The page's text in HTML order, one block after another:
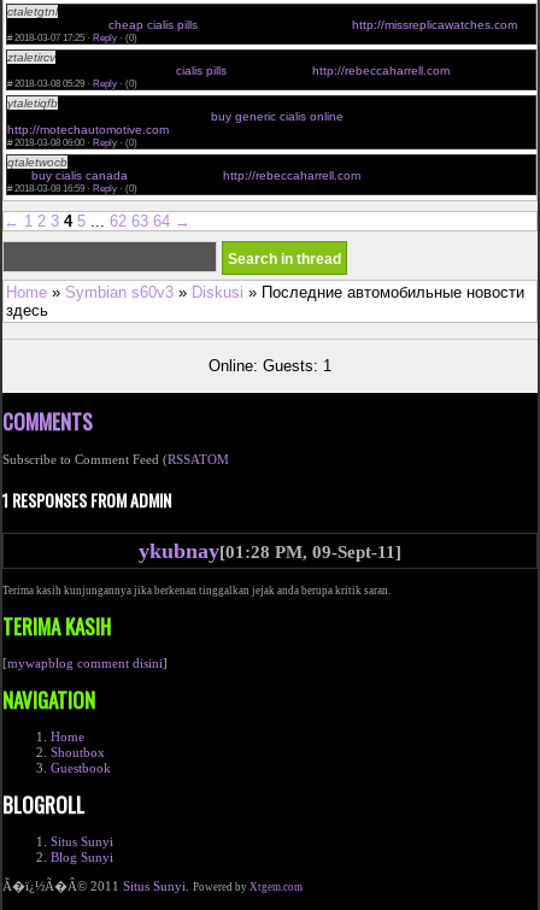
ctaletgtnlcialis super active <a href="http://missreplicawatches.com">cialis online usa </a> buy
cheap cialis pills http://missreplicawatches.com
#2018-03-07 17:25 · Reply · (0)
ztaletircv
cialis pills http://rebeccaharrell.com
#2018-03-08 05:29 · Reply · (0)
ytaletiqfb
buy generic cialis online
http://motechautomotive.com
#2018-03-08 06:00 · Reply · (0)
qtaletwocb
buy cialis canada http://rebeccaharrell.com
#2018-03-08 16:59 · Reply · (0)
← 1 2 3 4 5 ... 62 63 64 →
Home » Symbian s60v3 » Diskusi » Последние автомобильные новости
здесь
Online: Guests: 1
COMMENTS
Subscribe to Comment Feed (RSSATOM
1 RESPONSES FROM ADMIN
ykubnay[01:28 PM, 09-Sept-11]
Terima kasih kunjungannya jika berkenan tinggalkan jejak anda berupa kritik saran.
TERIMA KASIH
[mywapblog comment disini]
NAVIGATION
Home
Shoutbox
Guestbook
BLOGROLL
Situs Sunyi
Blog Sunyi
Ã�ï¿½Ã�Â© 2011 Situs Sunyi. Powered by Xtgem.com